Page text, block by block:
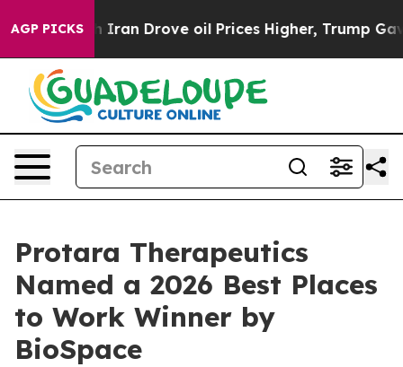
AGP PICKS
war With Iran Drove oil Prices Higher, Trump
Protara Therapeutics
Named a 2026 Best Places
to Work Winner by
BioSpace